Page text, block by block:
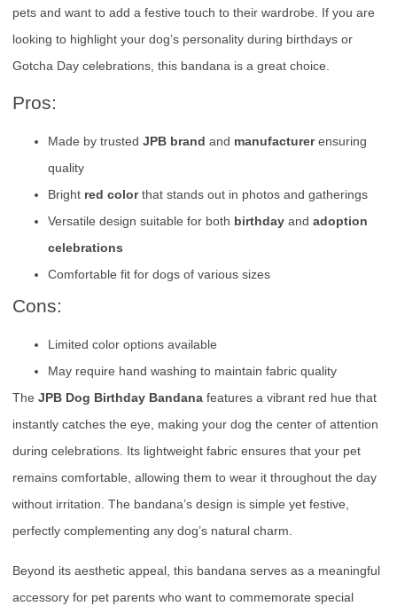
pets and want to add a festive touch to their wardrobe. If you are
looking to highlight your dog’s personality during birthdays or
Gotcha Day celebrations, this bandana is a great choice.
Pros:
Made by trusted JPB brand and manufacturerensuring
quality
Bright red colorthat stands out in photos and gatherings
Versatile design suitable for both birthday and adoption
celebrations
Comfortable fit for dogs of various sizes
Cons:
Limited color options available
May require hand washing to maintain fabric quality
The JPB Dog Birthday Bandana features a vibrant red hue that
instantly catches the eye, making your dog the center of attention
during celebrations. Its lightweight fabric ensures that your pet
remains comfortable, allowing them to wear it throughout the day
without irritation. The bandana’s design is simple yet festive,
perfectly complementing any dog’s natural charm.
Beyond its aesthetic appeal, this bandana serves as a meaningful
accessory for pet parents who want to commemorate special